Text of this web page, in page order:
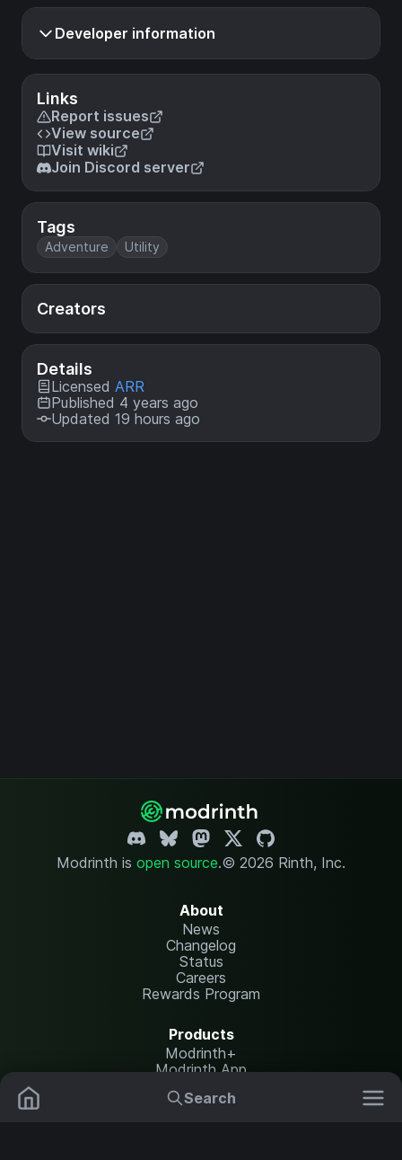
Search
Links
Report issues
View source
Visit wiki
Join Discord server
Tags
Adventure Utility
Creators
Details
Licensed ARR
Published 4 years ago
Updated 19 hours ago
Developer information
Modrinth is open source.© 2026 Rinth, Inc.
About
News
Changelog
Status
Careers
Rewards Program
Products
Modrinth+
Modrinth App
Modrinth Hosting